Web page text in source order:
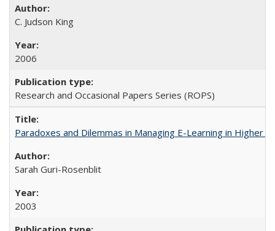
C. Judson King
2006
Research and Occasional Papers Series (ROPS)
Paradoxes and Dilemmas in Managing E-Learning in Higher
Sarah Guri-Rosenblit
2003